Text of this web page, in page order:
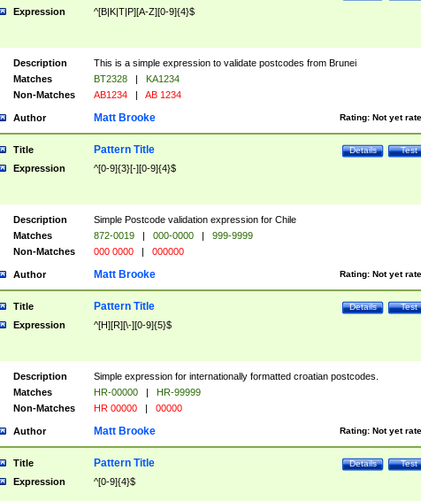
Expression ^[B|K|T|P][A-Z][0-9]{4}$
Description
This is a simple expression to validate postcodes from Brunei
Matches
BT2328 |
KA1234
Non-Matches
AB1234 | AB 1234
Author Rating: Not yet
Matt Brooke
Title Test
Details
Pattern Title
Expression ^[0-9]{3}[-][0-9]{4}$
Description
Simple Postcode validation expression for Chile
Matches
872-0019 | 000-0000 |
999-9999
Non-Matches
000 0000 | 000000
Author Rating: Not yet
Matt Brooke
Title Test
Details
Pattern Title
Expression ^[H][R][\-][0-9]{5}$
Description
Simple expression for internationally formatted croatian postcodes.
Matches
HR-00000 |
HR-99999
Non-Matches
HR 00000 | 00000
Author Rating: Not yet
Matt Brooke
Title Test
Details
Pattern Title
Expression ^[0-9]{4}$